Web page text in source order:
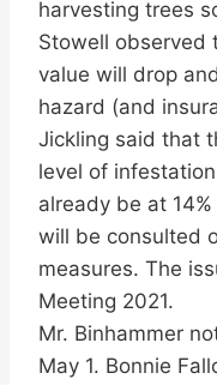
harvesting trees
Stowell observed
value will drop
hazard (and
Jickling said that
level of
already be at
will be consulted
measures. The
Meeting 2021.
Mr. Binhammer
May 1. Bonnie